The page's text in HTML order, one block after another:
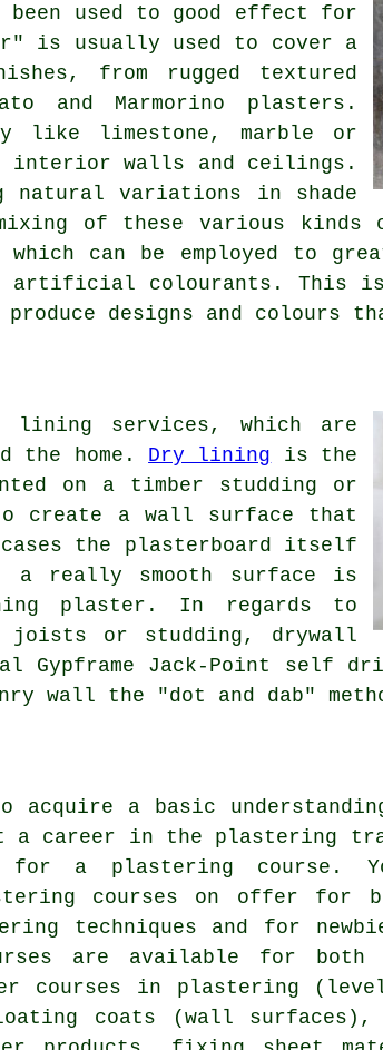
used to good effect for
is usually used to cover a
from rugged textured
and Marmorino plasters.
like limestone, marble or
interior walls and ceilings.
natural variations in shade
of these various
which can be employed to
artificial colourants. This is
designs and colours
lining services, which are
the home. Dry lining is the
on a timber studding or
create a wall surface that
the plasterboard itself
a really smooth surface is
plaster. In regards to
joists or studding, drywall
Gypframe Jack-Point self
wall the "dot and dab"
acquire a basic
a career in the plastering
for a plastering course.
courses on offer for
techniques and for
are available for both
courses in plastering
coats (wall surfaces),